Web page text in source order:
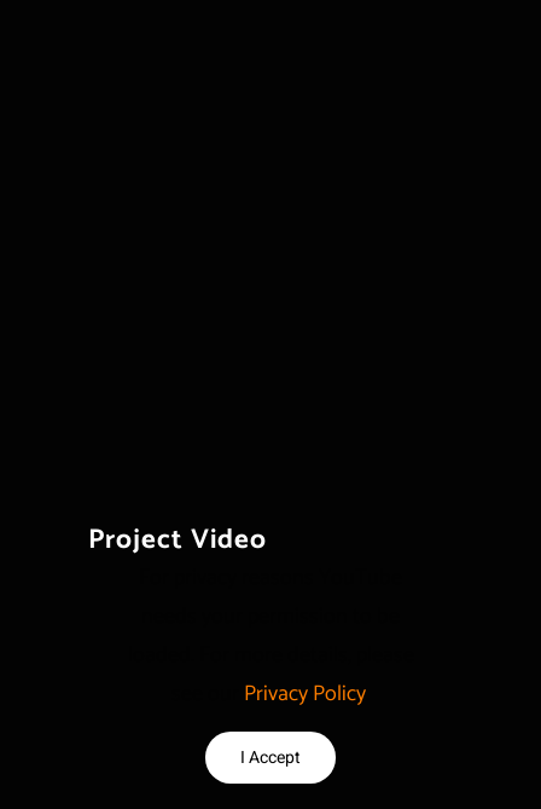
Project Video
Privacy Policy
I Accept